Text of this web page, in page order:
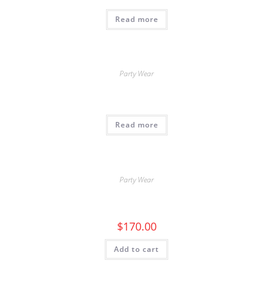
Read more
Party Wear
Read more
Party Wear
$170.00
Add to cart